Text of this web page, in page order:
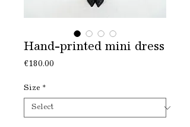
Hand-printed mini dress
€180.00
Size *